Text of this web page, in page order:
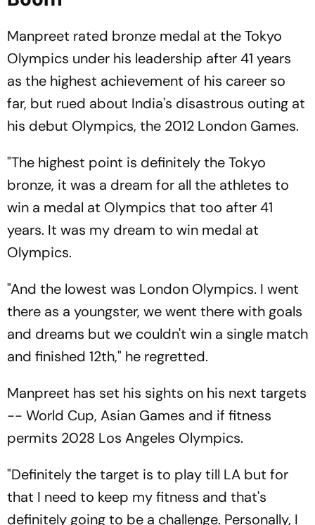
Manpreet rated bronze medal at the Tokyo
Olympics under his leadership after 41 years
as the highest achievement of his career so
far, but rued about India's disastrous outing at
his debut Olympics, the 2012 London Games.
"The highest point is definitely the Tokyo
bronze, it was a dream for all the athletes to
win a medal at Olympics that too after 41
years. It was my dream to win medal at
Olympics.
"And the lowest was London Olympics. I went
there as a youngster, we went there with goals
and dreams but we couldn't win a single match
and finished 12th," he regretted.
Manpreet has set his sights on his next targets
-- World Cup, Asian Games and if fitness
permits 2028 Los Angeles Olympics.
"Definitely the target is to play till LA but for
that I need to keep my fitness and that's
definitely going to be a challenge. Personally, I